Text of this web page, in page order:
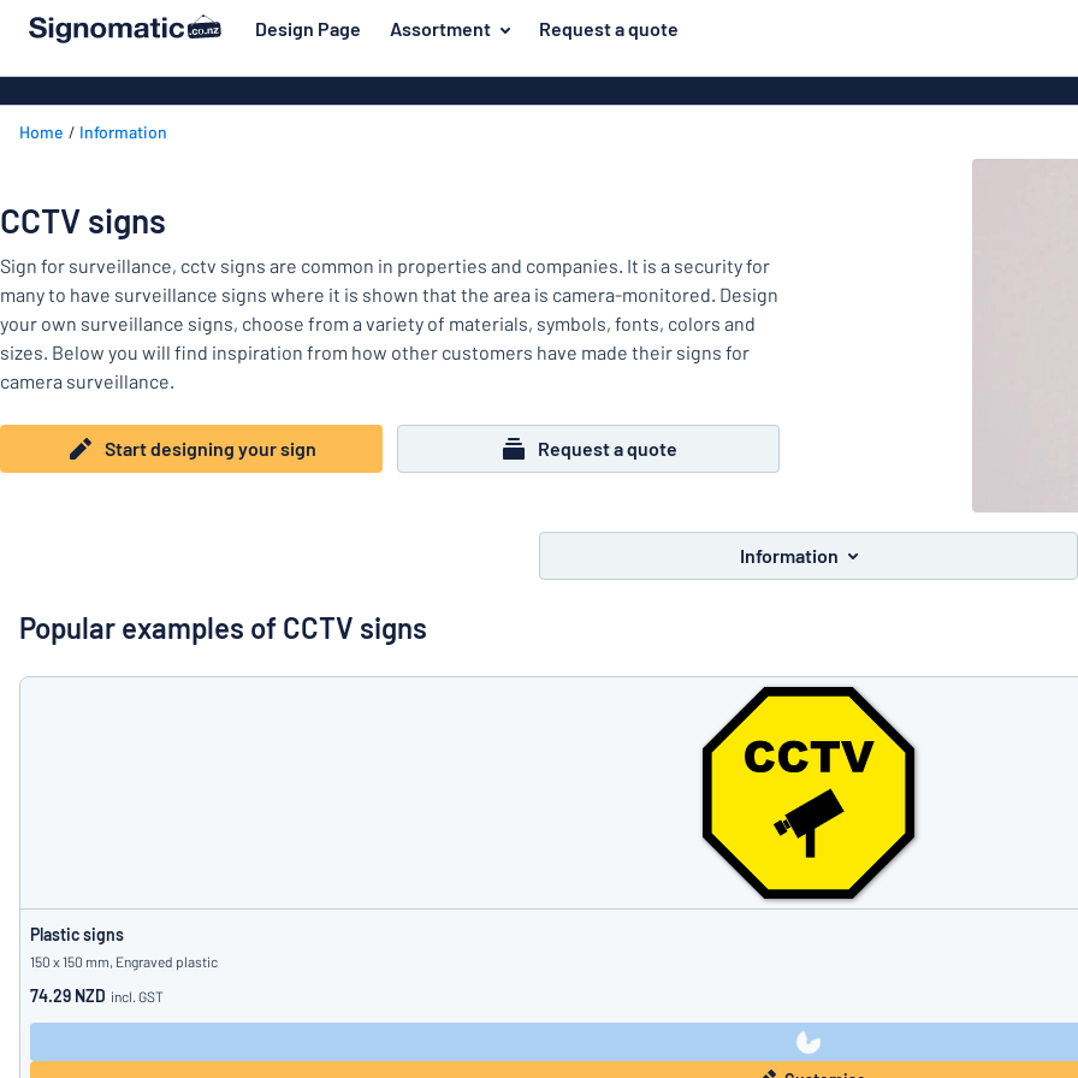
content Design Page Assortment Request a quote
For the home
Company and advertising
Event and tradeshow
Traffic and road
Workplace signs
Information
Labelling
Door signs
Can’t find what you’re looking for? Start designing your sign
Material
Most
popular
For
the
home
Name
advertising
a
quote
in
to
your sign
Home Information
CCTV signs
Sign for surveillance, cctv signs are common in properties and companies. It is a security for
many to have surveillance signs where it is shown that the area is camera-monitored. Design
your own surveillance signs, choose from a variety of materials, symbols, fonts, colors and
sizes. Below you will find inspiration from how other customers have made their signs for
camera surveillance.
Start designing your sign Request a quote
Information
Popular examples of CCTV signs
Plastic signs
150 x 150 mm, Engraved plastic
74.29 NZD incl. GST